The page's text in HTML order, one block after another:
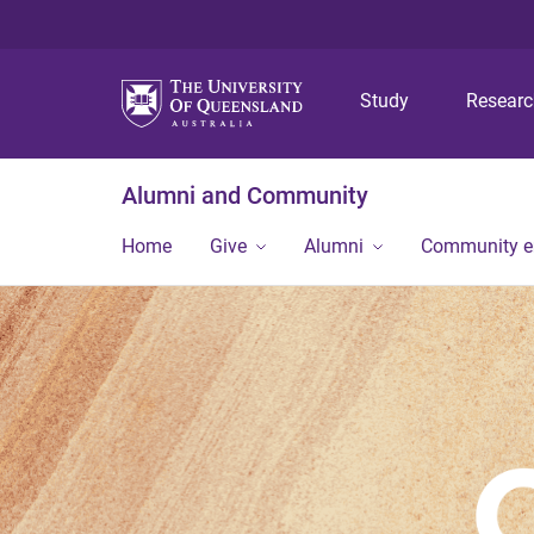
Study
Alumni and Community
Home Give Alumni Community